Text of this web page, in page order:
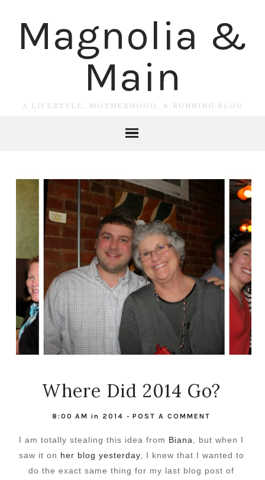
Magnolia &
Main
A LIFESTYLE, MOTHERHOOD, & RUNNING BLOG
Where Did 2014 Go?
8:00 AM in 2014 -POST A COMMENT
I am totally stealing this idea from Biana
, but when I
saw it on her blog yesterday, I knew that I wanted to
do the exact same thing for my last blog post of